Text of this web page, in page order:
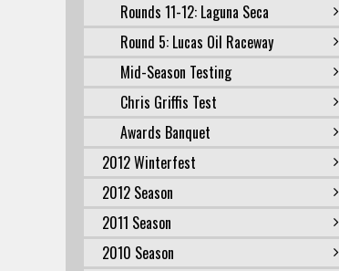
Rounds 11-12: Laguna Seca
Round 5: Lucas Oil Raceway
Mid-Season Testing
Chris Griffis Test
Awards Banquet
2012 Winterfest
2012 Season
2011 Season
2010 Season